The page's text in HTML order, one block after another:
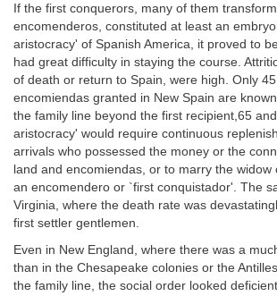
If the first conquerors, many of them
encomenderos, constituted at least an
aristocracy' of Spanish America, it proved to
had great difficulty in staying the course.
of death or return to Spain, were high. Only
encomiendas granted in New Spain are
the family line beyond the first recipient,65
aristocracy' would require continuous
arrivals who possessed the money or the
land and encomiendas, or to marry the widow
an encomendero or `first conquistador'. The
Virginia, where the death rate was
first settler gentlemen.
Even in New England, where there was a
than in the Chesapeake colonies or the
the family line, the social order looked